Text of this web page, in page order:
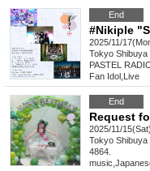
End
#Nikiple
2025/11/
Tokyo Shibuya
PASTEL
Fan Idol Live
End
Request
2025/11/
Tokyo Shibuya
4864.
music